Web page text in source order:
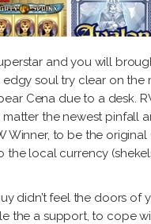
and you will
soul try clear on
Cena due to a desk.
the newest pinfall
Winner, to be the
local currency
didn’t feel the doors of
the a support, to cope